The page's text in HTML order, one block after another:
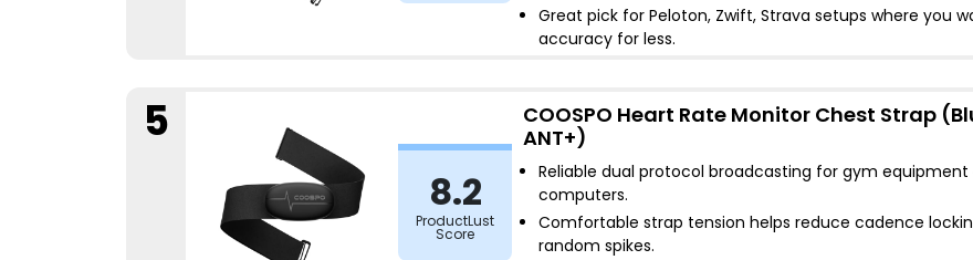
Great pick for Peloton, Zwift, Strava setups where you
accuracy for less.
5
8.2
ProductLust
Score
COOSPO Heart Rate Monitor Chest Strap
ANT+)
Reliable dual protocol broadcasting for gym equipment
computers.
Comfortable strap tension helps reduce cadence
random spikes.